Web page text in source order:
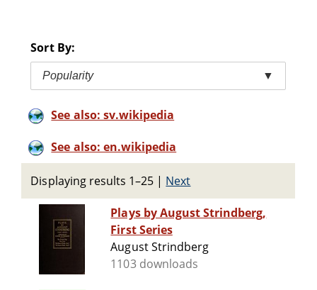
Sort By:
Popularity ▼
See also: sv.wikipedia
See also: en.wikipedia
Displaying results 1–25 | Next
Plays by August Strindberg,
First Series
August Strindberg
1103 downloads